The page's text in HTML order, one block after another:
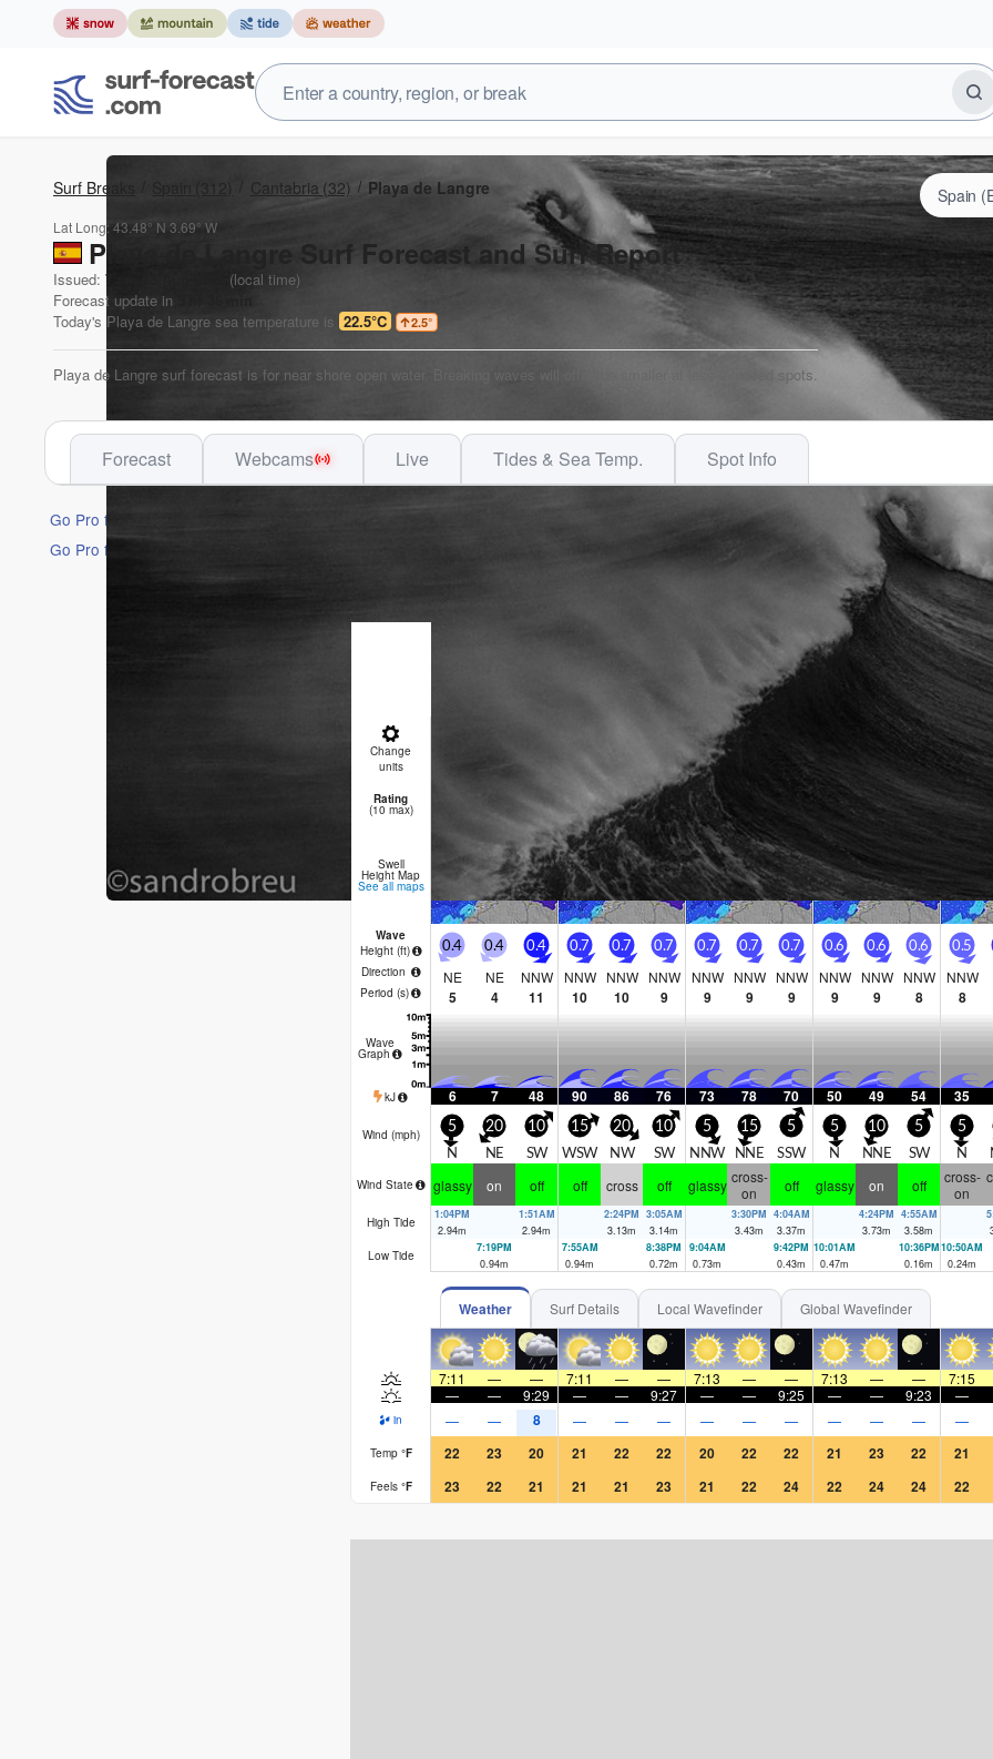
Surf Breaks Cantabria (32) Playa de Langre
Lat Long: 43.48° N 3.69° W
Playa de Langre Surf Forecast and Surf Report
Issued: 7 am 08 Aug 2026
(local time)
Forecast update in
Today's Playa de Langre sea temperature is 22.5°C 2.5°
Playa de Langre surf forecast is for near shore open water. Breaking waves will often be smaller at less exposed spots.
Forecast Webcams Live Tides & Sea Temp. Spot Info
Go Pro for an ad-free experience
Go Pro for an ad-free experience
Go Pro for an ad-free
Light rain (total 8mm), mostly falling on Sat night. Warm
(max 23°C on Sat afternoon, min 18°C on Sat night). Wind
Days 4-6 Weather
Mostly dry. Warm (max
on Tue morning). Wind will
Change
units
Monday Tuesday
Night AM Night AM Night AM
Rating
(10 max) 0 0 0 0 0 0 0
Swell
Height Map
See all maps
Wave
Height (ft)
Direction
Period (s)
0.4
NE
5
0.4
NE
4
0.4
NNW
11
0.7
NNW
10
0.7
NNW
10
0.7
NNW
9
0.7
NNW
9
0.7
NNW
9
0.7
NNW
9
0.6
NNW
9
0.6
NNW
9
0.6
NNW
8
0.5
NNW
8
Wave
Graph
kJ 6 7 48 90 86 76 73 78 70 50 49 54 35
Wind (mph) 5
N
20
NE
10
SW
15
WSW
20
NW
10
SW
5
NNW
15
NNE
5
SSW
5
N
10
NNE
5
SW
5
N
Wind State glassy on off off cross off glassy cross-
on
off glassy on off
cross-
on
High Tide
1:04PM
2.94m
1:51AM
2.94m
2:24PM
3.13m
3:05AM
3.14m
3:30PM
3.43m
4:04AM
3.37m
4:24PM
3.73m
4:55AM
3.58m
Low Tide
7:19PM
0.94m
7:55AM
0.94m
8:38PM
0.72m
9:04AM
0.73m
9:42PM
0.43m
10:01AM
0.47m
10:36PM
0.16m
10:50AM
0.24m
Weather Surf Details Local Wavefinder Global Wavefinder
7:11 — — 7:11 — — 7:13 — — 7:13 — — 7:15
—
— 9:29 — — 9:27 — — 9:25 — — 9:23 —
in — — 8 — — — — — — — — — —
Temp °F 22 23 20 21 22 22 20 22 22 21 23 22 21
Feels °F 23 22 21 21 21 23 21 22 24 22 24 24 22